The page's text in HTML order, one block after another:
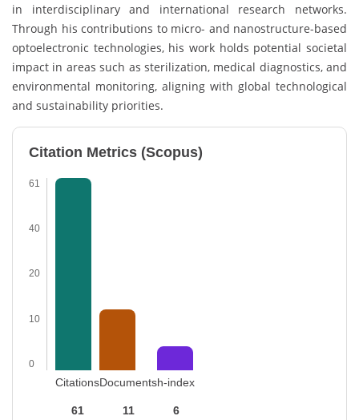
in interdisciplinary and international research networks.
Through his contributions to micro- and nanostructure-based
optoelectronic technologies, his work holds potential societal
impact in areas such as sterilization, medical diagnostics, and
environmental monitoring, aligning with global technological
and sustainability priorities.
Citation Metrics (Scopus)
61
40
20
10
0
Citations
61
Documents
11
h-index
6